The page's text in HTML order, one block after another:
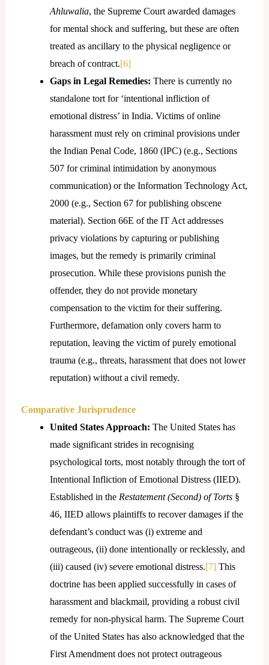
Ahluwalia, the Supreme Court awarded damages
for mental shock and suffering, but these are often
treated as ancillary to the physical negligence or
breach of contract.[6]
Gaps in Legal Remedies: There is currently no
standalone tort for ‘intentional infliction of
emotional distress’ in India. Victims of online
harassment must rely on criminal provisions under
the Indian Penal Code, 1860 (IPC) (e.g., Sections
507 for criminal intimidation by anonymous
communication) or the Information Technology Act,
2000 (e.g., Section 67 for publishing obscene
material). Section 66E of the IT Act addresses
privacy violations by capturing or publishing
images, but the remedy is primarily criminal
prosecution. While these provisions punish the
offender, they do not provide monetary
compensation to the victim for their suffering.
Furthermore, defamation only covers harm to
reputation, leaving the victim of purely emotional
trauma (e.g., threats, harassment that does not lower
reputation) without a civil remedy.
Comparative Jurisprudence
United States Approach: The United States has
made significant strides in recognising
psychological torts, most notably through the tort of
Intentional Infliction of Emotional Distress (IIED).
Established in the Restatement (Second) of Torts§
46, IIED allows plaintiffs to recover damages if the
defendant’s conduct was (i) extreme and
outrageous, (ii) done intentionally or recklessly, and
(iii) caused (iv) severe emotional distress.[7]This
doctrine has been applied successfully in cases of
harassment and blackmail, providing a robust civil
remedy for non-physical harm. The Supreme Court
of the United States has also acknowledged that the
First Amendment does not protect outrageous